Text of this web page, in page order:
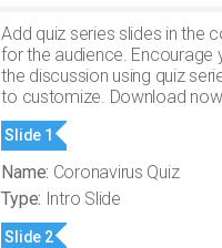
Add quiz series slides in the
for the audience. Encourage
the discussion using quiz
to customize. Download
Slide 1
Name: Coronavirus Quiz
Type: Intro Slide
Slide 2